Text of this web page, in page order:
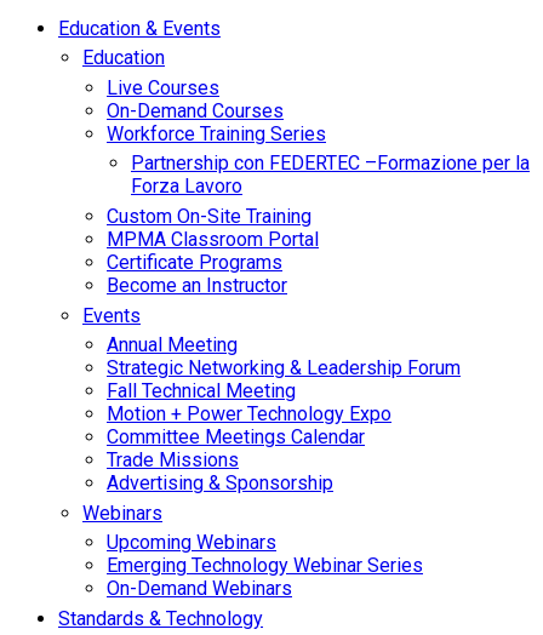
Education & Events
Education
Live Courses
On-Demand Courses
Workforce Training Series
Partnership con FEDERTEC –Formazione per la
Forza Lavoro
Custom On-Site Training
MPMA Classroom Portal
Certificate Programs
Become an Instructor
Events
Annual Meeting
Strategic Networking & Leadership Forum
Fall Technical Meeting
Motion + Power Technology Expo
Committee Meetings Calendar
Trade Missions
Advertising & Sponsorship
Webinars
Upcoming Webinars
Emerging Technology Webinar Series
On-Demand Webinars
Standards & Technology